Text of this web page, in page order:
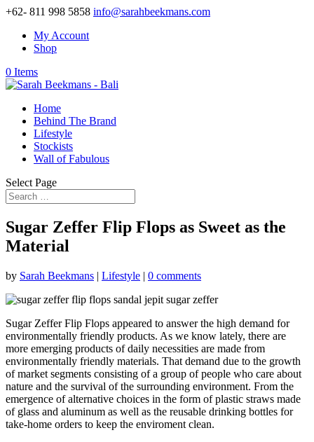
+62- 811 998 5858 info@sarahbeekmans.com
My Account
Shop
0 Items
Home
Behind The Brand
Lifestyle
Stockists
Wall of Fabulous
Select Page
Sugar Zeffer Flip Flops as Sweet as the
Material
by Sarah Beekmans | Lifestyle | 0 comments
Sugar Zeffer Flip Flops appeared to answer the high demand for
environmentally friendly products. As we know lately, there are
more emerging products of daily necessities are made from
environmentally friendly materials. That demand due to the growth
of market segments consisting of a group of people who care about
nature and the survival of the surrounding environment. From the
emergence of alternative choices in the form of plastic straws made
of glass and aluminum as well as the reusable drinking bottles for
take-home orders to keep the enviroment clean.